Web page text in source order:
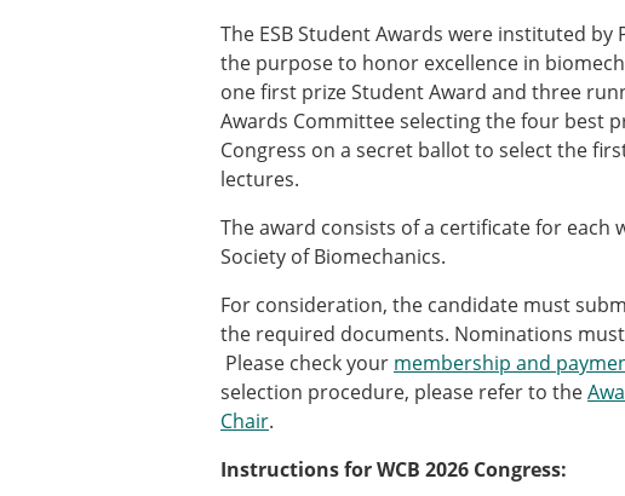
Statutes and By-Laws
Honorary Members of the ESB
Join the European Society of
ESB Membership
Types of Membership
Mentoring programme
ESB Diversity-Inclusion and
ESB Education and Early Career
ESB Journal club
The ESB Student Awards were instituted
the purpose to honor excellence in
one first prize Student Award and three
Awards Committee selecting the four best
Congress on a secret ballot to select the
lectures.
The award consists of a certificate for each
Society of Biomechanics.
For consideration, the candidate must
the required documents. Nominations
Please check your membership and
selection procedure, please refer to the
Chair.
Instructions for WCB 2026 Congress: